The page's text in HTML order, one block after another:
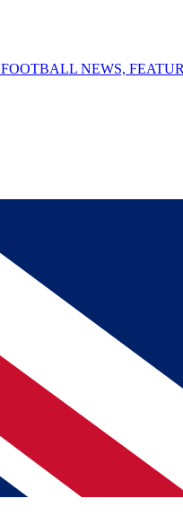
FOOTBALL NEWS,